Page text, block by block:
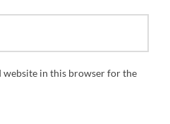
website in this browser for the